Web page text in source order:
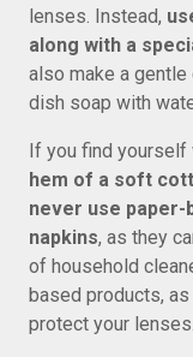
lenses. Instead,
along with a
also make a
dish soap with
If you find yourself
hem of a soft
never use
napkins, as they
of household
based products,
protect your lenses.